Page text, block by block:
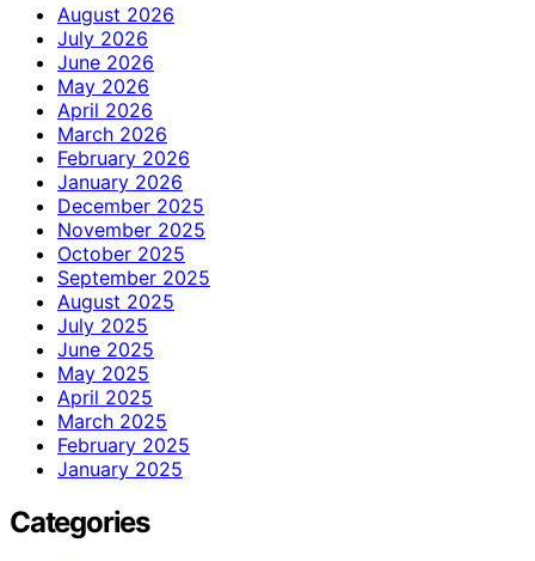
August 2026
July 2026
June 2026
May 2026
April 2026
March 2026
February 2026
January 2026
December 2025
November 2025
October 2025
September 2025
August 2025
July 2025
June 2025
May 2025
April 2025
March 2025
February 2025
January 2025
Categories